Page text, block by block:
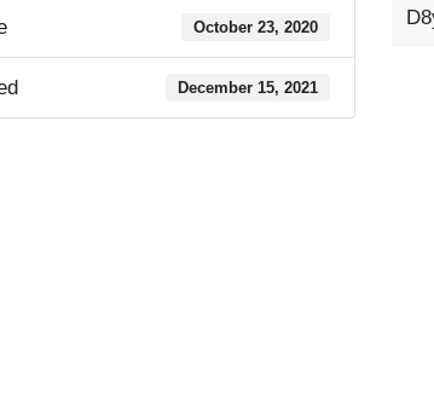
October 23, 2020
December 15, 2021